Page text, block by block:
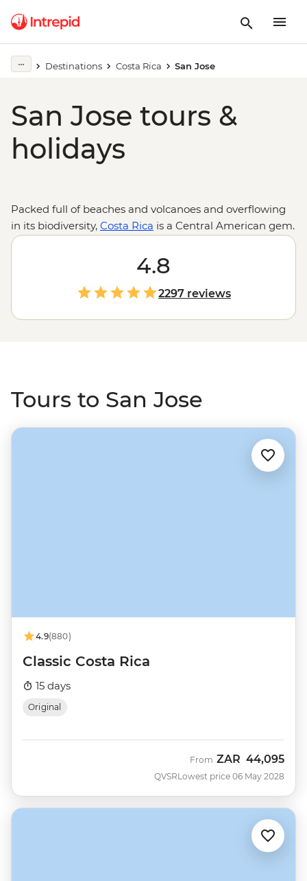
Destinations Costa Rica San Jose
San Jose tours &
holidays
Packed full of beaches and volcanoes and overflowing
in its biodiversity, Costa Rica is a Central American gem.
A trip from San Jose will take you from the city’s
museums and markets to the cloud forests of
Monteverde, the wilds of Tortuguero National Park, the
waters of the Caribbean and down to the deep
rainforests of Panama. A country for nature lovers and
active adventurers, wherever you go in Costa Rica, you’ll
4.8
2297 reviews
Tours to San Jose
4.9(880)
Classic Costa Rica
15 days
Original
QVSR
From ZAR 44,095
Lowest price 06 May 2028